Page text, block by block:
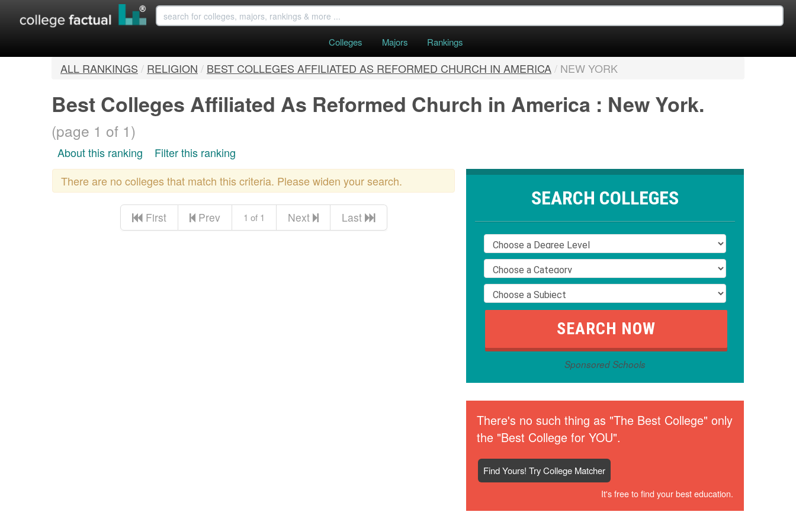
Colleges Majors Rankings
ALL RANKINGS / RELIGION / BEST COLLEGES AFFILIATED AS REFORMED CHURCH IN AMERICA/ NEW YORK
Best Colleges Affiliated As Reformed Church in America : New York.
(page 1 of 1)
About this ranking
Filter this ranking
There are no colleges that match this criteria. Please widen your search.
First Prev 1 of 1 Next Last
SEARCH COLLEGES
Sponsored Schools
There's no such thing as "The Best College" only
the "Best College for YOU".
Find Yours! Try College Matcher
It's free to find your best education.